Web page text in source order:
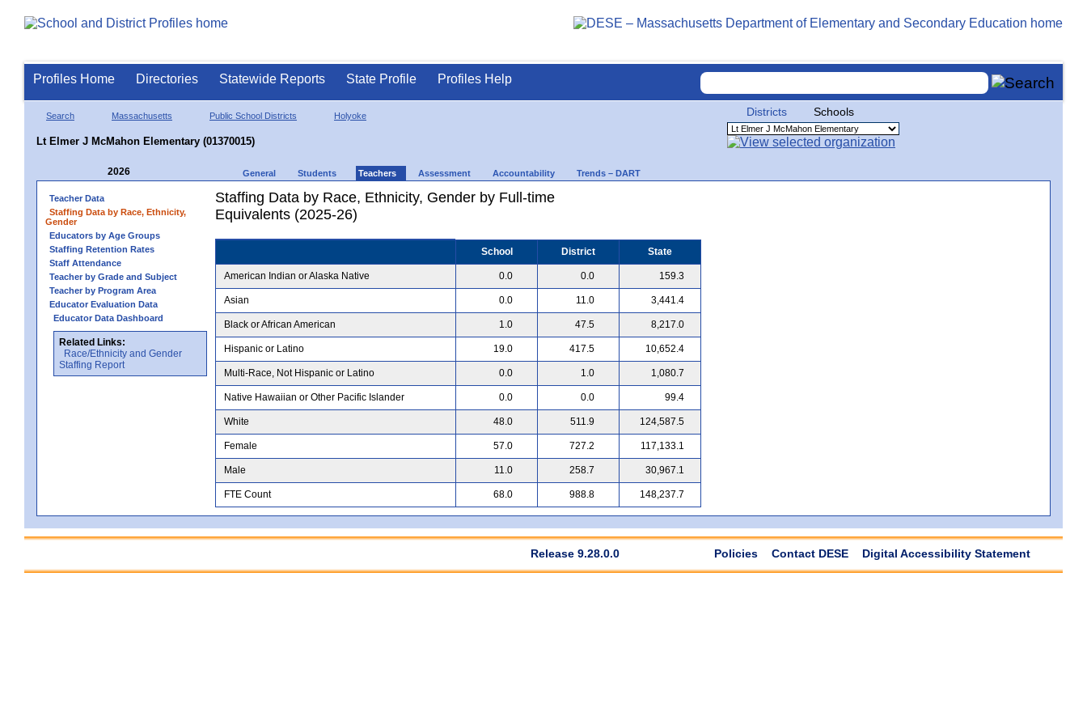
Profiles Home Directories Statewide Reports State Profile Profiles Help
Search Massachusetts Public School Districts Holyoke
Lt Elmer J McMahon Elementary (01370015)
Districts Schools
2026 General Students Teachers Assessment Accountability Trends – DART
Teacher Data
Staffing Data by Race, Ethnicity,
Gender
Educators by Age Groups
Staffing Retention Rates
Staff Attendance
Teacher by Grade and Subject
Teacher by Program Area
Educator Evaluation Data
Educator Data Dashboard
Related Links:
Race/Ethnicity and Gender
Staffing Report
Staffing Data by Race, Ethnicity, Gender by Full-time
Equivalents (2025-26)
School District State
American Indian or Alaska Native 0.0 0.0 159.3
Asian 0.0 11.0 3,441.4
Black or African American 1.0 47.5 8,217.0
Hispanic or Latino 19.0 417.5 10,652.4
Multi-Race, Not Hispanic or Latino 0.0 1.0 1,080.7
Native Hawaiian or Other Pacific Islander 0.0 0.0 99.4
White 48.0 511.9 124,587.5
Female 57.0 727.2 117,133.1
Male 11.0 258.7 30,967.1
FTE Count 68.0 988.8 148,237.7
Release 9.28.0.0 Policies Contact DESE Digital Accessibility Statement